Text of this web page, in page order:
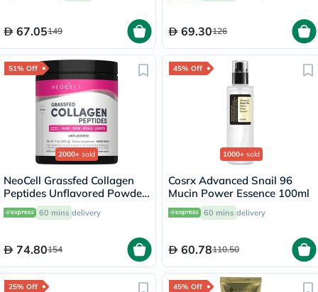
67.05149 69.30126
51% Off
2000+ sold
NeoCell Grassfed Collagen
Peptides Unflavored Powder
200g
60 mins delivery
74.80154
45% Off
1000+ sold
Cosrx Advanced Snail 96
Mucin Power Essence 100ml
60 mins delivery
60.78110.50
25% Off 45% Off